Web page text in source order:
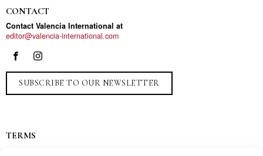
CONTACT
Contact Valencia International at
editor@valencia-international.com
SUBSCRIBE TO OUR NEWSLETTER
TERMS